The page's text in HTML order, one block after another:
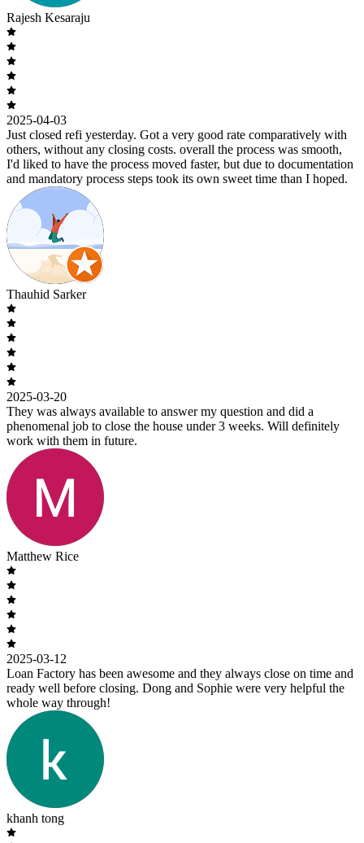
Rajesh Kesaraju
2025-04-03
Just closed refi yesterday. Got a very good rate comparatively with
others, without any closing costs. overall the process was smooth,
I'd liked to have the process moved faster, but due to documentation
and mandatory process steps took its own sweet time than I hoped.
Thauhid Sarker
2025-03-20
They was always available to answer my question and did a
phenomenal job to close the house under 3 weeks. Will definitely
work with them in future.
Matthew Rice
2025-03-12
Loan Factory has been awesome and they always close on time and
ready well before closing. Dong and Sophie were very helpful the
whole way through!
khanh tong